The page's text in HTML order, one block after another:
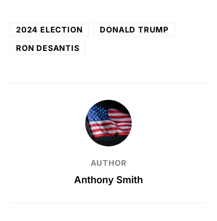
2024 ELECTION
DONALD TRUMP
RON DESANTIS
AUTHOR
Anthony Smith